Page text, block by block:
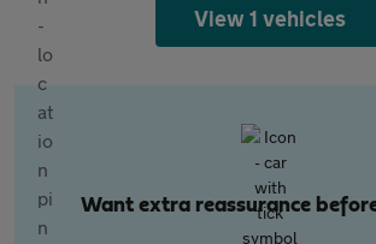
View 1 vehicles
Want extra reassurance